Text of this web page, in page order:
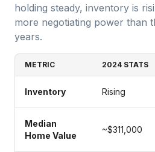
holding steady, inventory is
more negotiating power than
years.
METRIC 2024 STATS
Inventory Rising
Median
Home Value
~$311,000